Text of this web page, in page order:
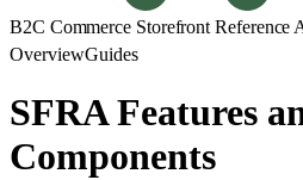
B2C Commerce Storefront Reference
OverviewGuides
SFRA Features
Components